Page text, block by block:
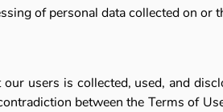
of personal data collected on or
users is collected, used, and
between the Terms of